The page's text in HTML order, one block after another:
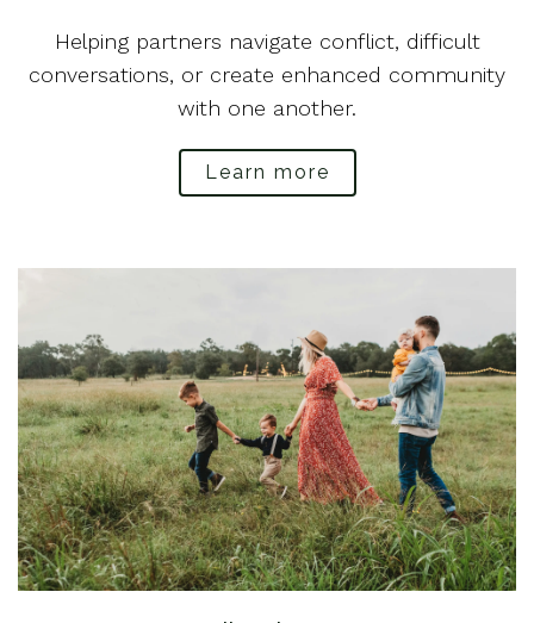
Helping partners navigate conflict, difficult
conversations, or create enhanced community
with one another.
Learn more